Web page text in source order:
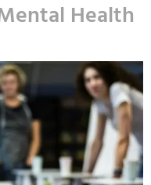
Health